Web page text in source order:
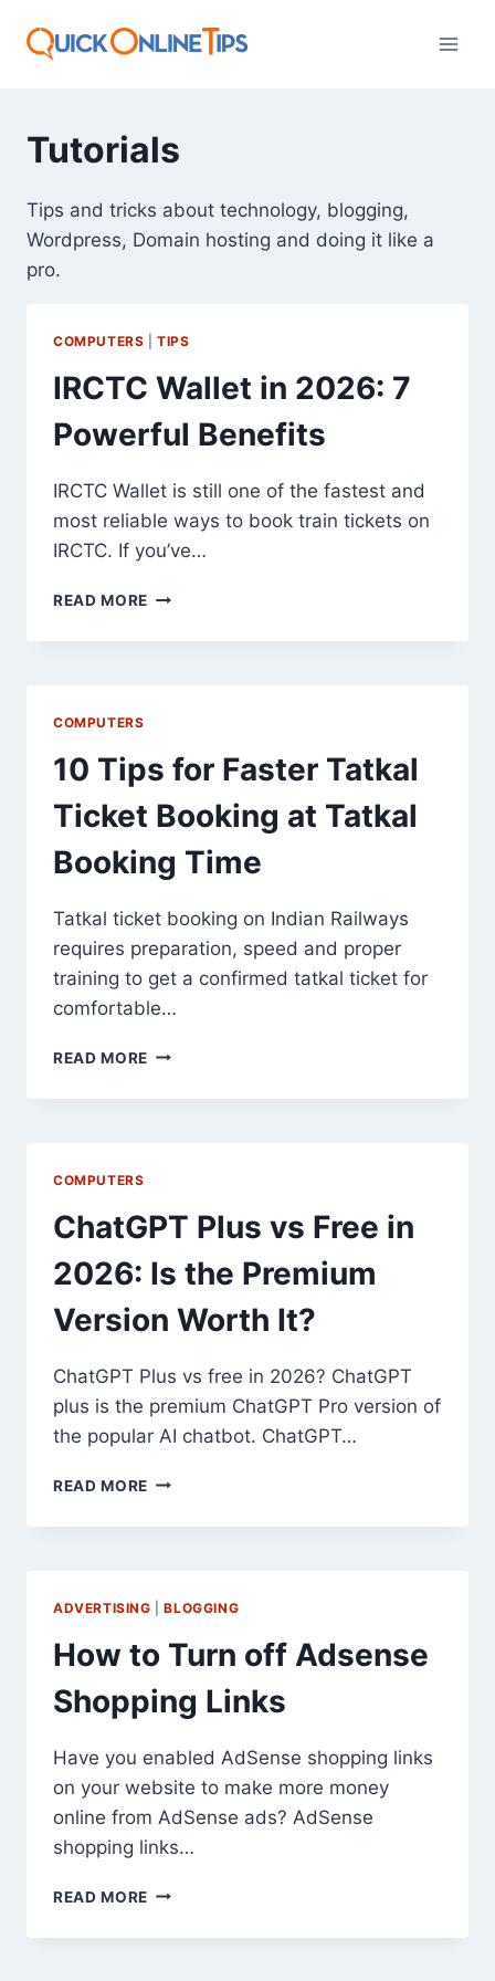
Tutorials
Tips and tricks about technology, blogging,
Wordpress, Domain hosting and doing it like a
pro.
COMPUTERS |TIPS
IRCTC Wallet in 2026: 7
Powerful Benefits
IRCTC Wallet is still one of the fastest and
most reliable ways to book train tickets on
IRCTC. If you’ve…
READ MORE IRCTC
IN
COMPUTERS
10 Tips for Faster Tatkal
Ticket Booking at Tatkal
Booking Time
Tatkal ticket booking on Indian Railways
requires preparation, speed and proper
training to get a confirmed tatkal ticket for
comfortable…
READ MORE 10
FOR
AT
TATKAL
BOOKING
TIME
COMPUTERS
ChatGPT Plus vs Free in
2026: Is the Premium
Version Worth It?
ChatGPT Plus vs free in 2026? ChatGPT
plus is the premium ChatGPT Pro version of
the popular AI chatbot. ChatGPT…
READ MORE CHATGPT
VS
2026:
IS
THE
PREMIUM
VERSION
WORTH
ADVERTISING |BLOGGING
How to Turn off Adsense
Shopping Links
Have you enabled AdSense shopping links
on your website to make more money
online from AdSense ads? AdSense
shopping links…
READ MORE HOW
TURN